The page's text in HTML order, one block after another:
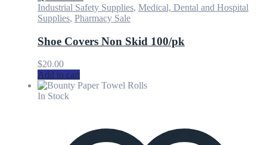
Industrial Safety Supplies, Medical, Dental and Hospital
Supplies, Pharmacy Sale
Shoe Covers Non Skid 100/pk
$20.00
Add to cart
In Stock